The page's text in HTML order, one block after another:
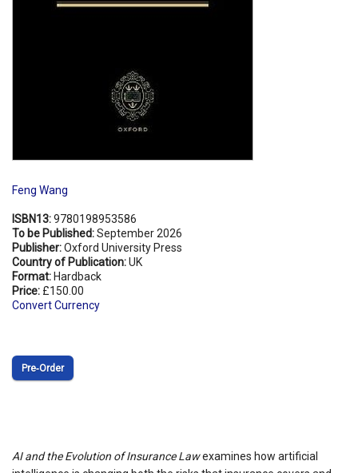
Feng Wang
ISBN13:9780198953586
To be Published:September 2026
Publisher:Oxford University Press
Country of Publication:UK
Format: Hardback
Price: £150.00
Convert Currency
Pre‑Order
AI and the Evolution of Insurance Lawexamines how artificial